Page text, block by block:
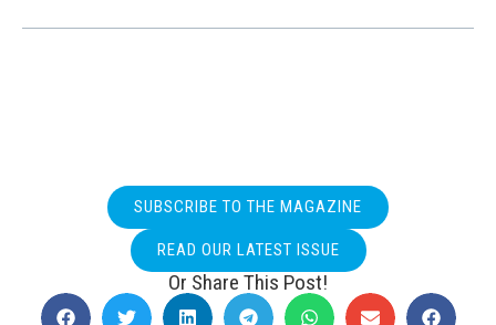
SUBSCRIBE TO THE MAGAZINE
READ OUR LATEST ISSUE
Or Share This Post!